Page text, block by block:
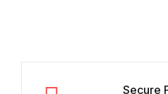
Secure